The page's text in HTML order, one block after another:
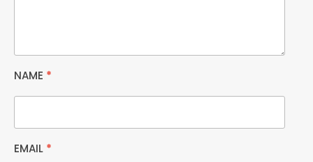
NAME *
EMAIL *